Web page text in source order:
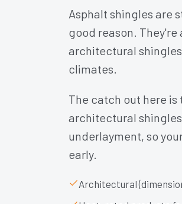
Asphalt shingles are
good reason.
architectural
climates.
The catch out here
architectural
underlayment, so
early.
Architectural